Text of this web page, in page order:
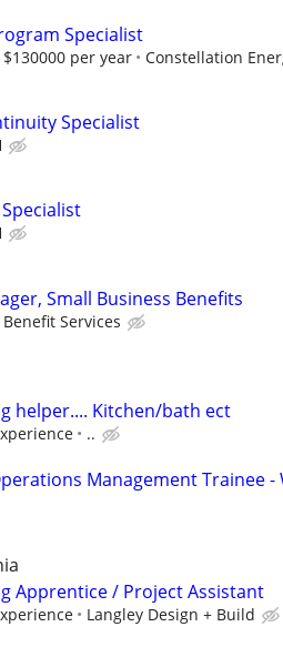
Specialist
per year Constellation
Specialist
Small Business Benefits
Services
helper.... Kitchen/bath ect
..
Management Trainee -
Apprentice / Project Assistant
Langley Design + Build